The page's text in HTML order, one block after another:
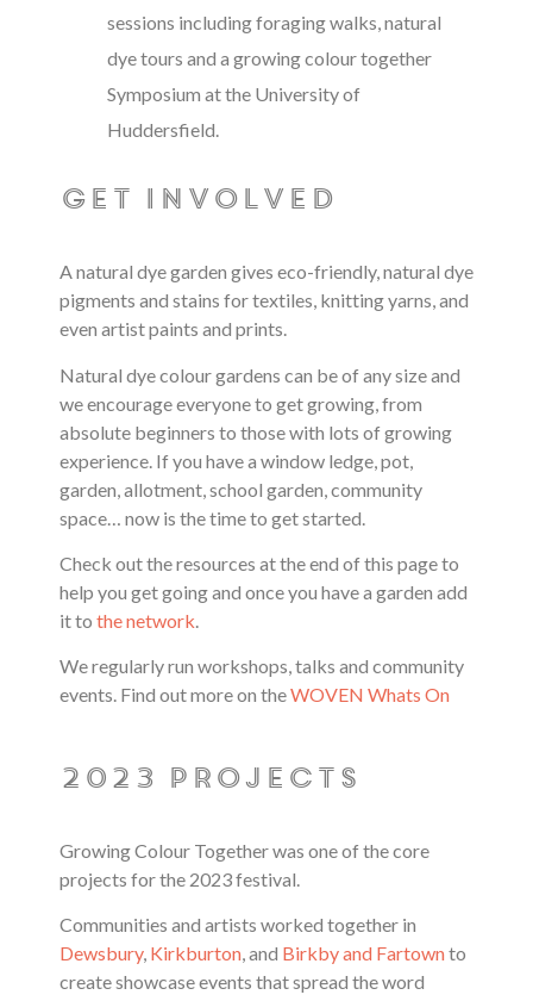
sessions including foraging walks, natural
dye tours and a growing colour together
Symposium at the University of
Huddersfield.
get involved
A natural dye garden gives eco-friendly, natural dye
pigments and stains for textiles, knitting yarns, and
even artist paints and prints.
Natural dye colour gardens can be of any size and
we encourage everyone to get growing, from
absolute beginners to those with lots of growing
experience. If you have a window ledge, pot,
garden, allotment, school garden, community
space… now is the time to get started.
Check out the resources at the end of this page to
help you get going and once you have a garden add
it to the network.
We regularly run workshops, talks and community
events. Find out more on theWOVEN Whats On
2023 projects
Growing Colour Together was one of the core
projects for the 2023 festival.
Communities and artists worked together in
Dewsbury, Kirkburton, and Birkby and Fartownto
create showcase events that spread the word